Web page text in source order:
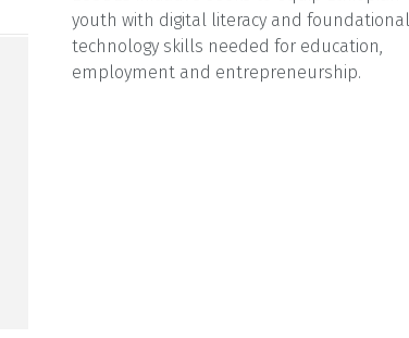
youth with digital literacy and foundational
technology skills needed for education,
employment and entrepreneurship.